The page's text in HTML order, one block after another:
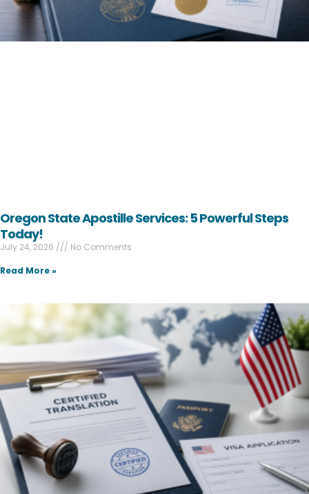
Oregon State Apostille Services: 5 Powerful Steps
Today!
July 24, 2026
No Comments
Read More »